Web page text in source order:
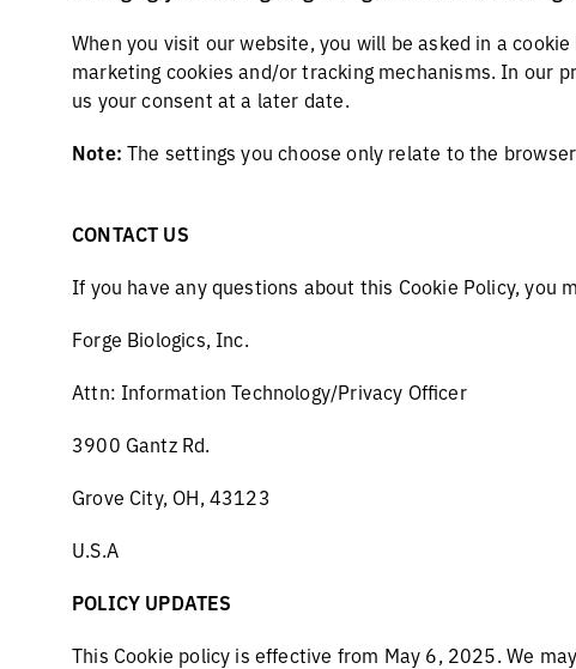
When you visit our website, you will be asked in a
marketing cookies and/or tracking mechanisms. In our
us your consent at a later date.
Note: The settings you choose only relate to the
CONTACT US
If you have any questions about this Cookie Policy, you
Forge Biologics, Inc.
Attn: Information Technology/Privacy Officer
3900 Gantz Rd.
Grove City, OH, 43123
U.S.A
POLICY UPDATES
This Cookie policy is effective from May 6, 2025. We